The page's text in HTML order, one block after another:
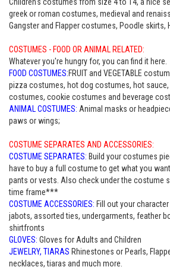
greek or roman costumes, medieval and
Gangster and Flapper costumes, Poodle skirts,
COSTUMES - FOOD OR ANIMAL RELATED:
Whatever you're hungry for, you can find it here.
FOOD COSTUMES:FRUIT and VEGETABLE
pizza costumes, hot dog costumes, hot sauce,
costumes, cookie costumes and beverage
ANIMAL COSTUMES: Animal masks or
paws or wings;
COSTUME SEPARATES AND ACCESSORIES:
COSTUME SEPARATES: Build your costumes
have to buy a full costume to get what you
pants or vests. Also check under the costume
time frame***
COSTUME ACCESSORIES: Fill out your
jabots, assorted ties, undergarments, feather
shirtfronts
GLOVES: Gloves for Adults and Children
JEWELRY, TIARAS Rhinestones or Pearls,
necklaces, tiaras and much more.